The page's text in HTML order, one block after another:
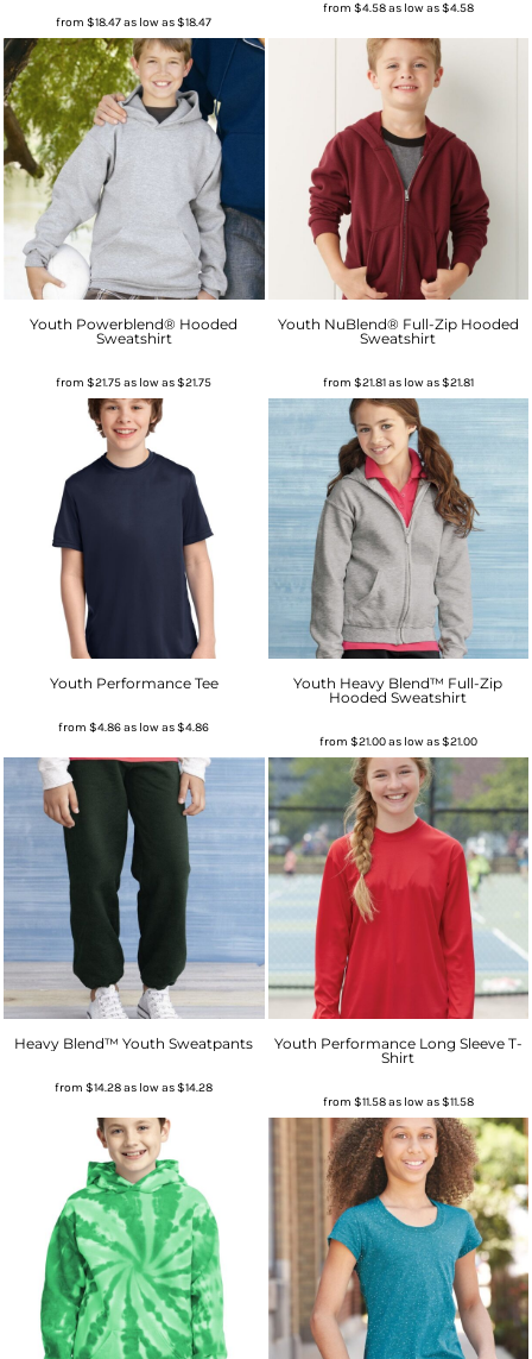
from$18.47as low as$18.47
from $4.58as low as$4.58
Youth Powerblend® Hooded
Sweatshirt
from$21.75as low as$21.75
Youth NuBlend® Full-Zip Hooded
Sweatshirt
from $21.81as low as$21.81
Youth Performance Tee
from$4.86as low as$4.86
Youth Heavy Blend™ Full-Zip
Hooded Sweatshirt
from $21.00as low as$21.00
Heavy Blend™ Youth Sweatpants
from$14.28as low as$14.28
Youth Performance Long Sleeve T-
Shirt
from $11.58as low as$11.58